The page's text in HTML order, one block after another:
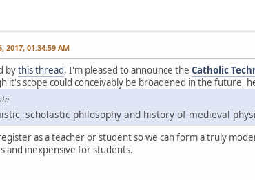
2017, 01:34:59 AM
bythis thread, I'm pleased to announce the Catholic
it's scope could conceivably be broadened in the future,
scholastic philosophy and history of medieval
as a teacher or student so we can form a truly
and inexpensive for students.